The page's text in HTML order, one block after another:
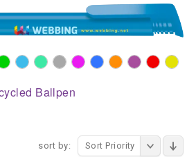
Ballpen
sort by: Sort Priority